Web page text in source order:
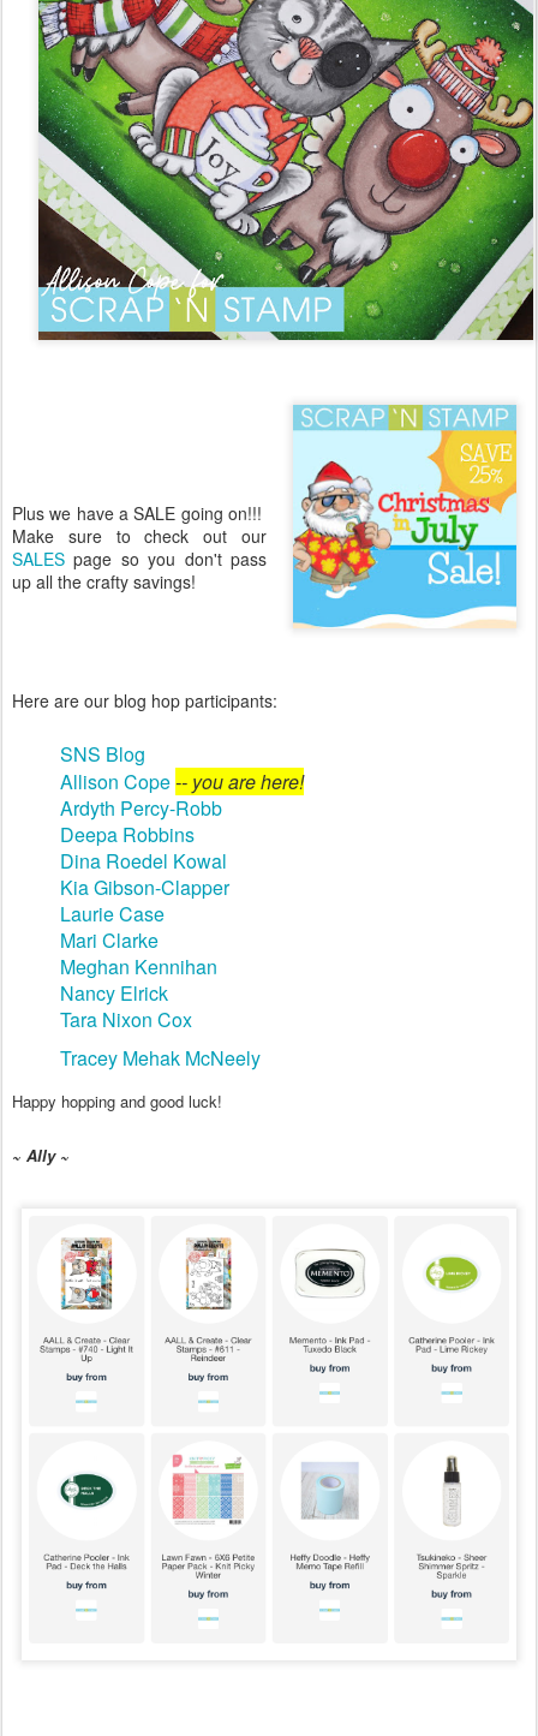
Plus we have a SALE going on!!!
Make sure to check out our
SALES page so you don't pass
up all the crafty savings!
Here are our blog hop participants:
SNS Blog
Allison Cope-- you are here!
Ardyth Percy-Robb
Deepa Robbins
Dina Roedel Kowal
Kia Gibson-Clapper
Laurie Case
Mari Clarke
Meghan Kennihan
Nancy Elrick
Tara Nixon Cox
Tracey Mehak McNeely
Happy hopping and good luck!
~ Ally ~